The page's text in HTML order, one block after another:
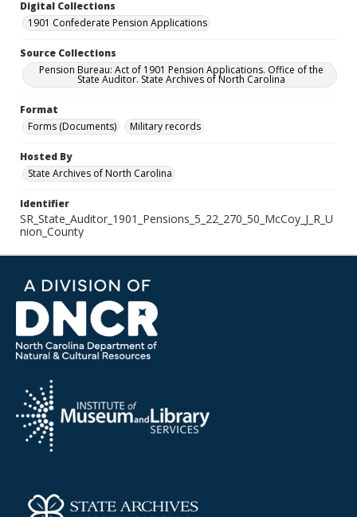
Digital Collections
1901 Confederate Pension Applications
Source Collections
Pension Bureau: Act of 1901 Pension Applications. Office of the
State Auditor. State Archives of North Carolina
Format
Forms (Documents)
Military records
Hosted By
State Archives of North Carolina
Identifier
SR_State_Auditor_1901_Pensions_5_22_270_50_McCoy_J_R_U
nion_County